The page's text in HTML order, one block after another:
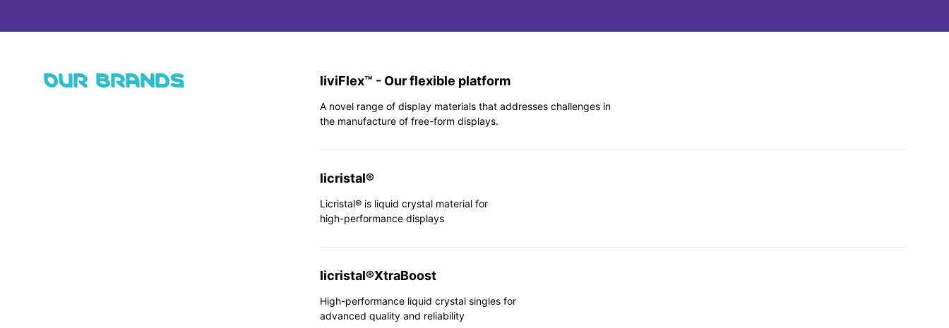
OUR BRANDS liviFlex™ - Our flexible platform
A novel range of display materials that addresses challenges in
the manufacture of free-form displays.
licristal®
Licristal® is liquid crystal material for
high-performance displays
licristal®XtraBoost
High-performance liquid crystal singles for
advanced quality and reliability